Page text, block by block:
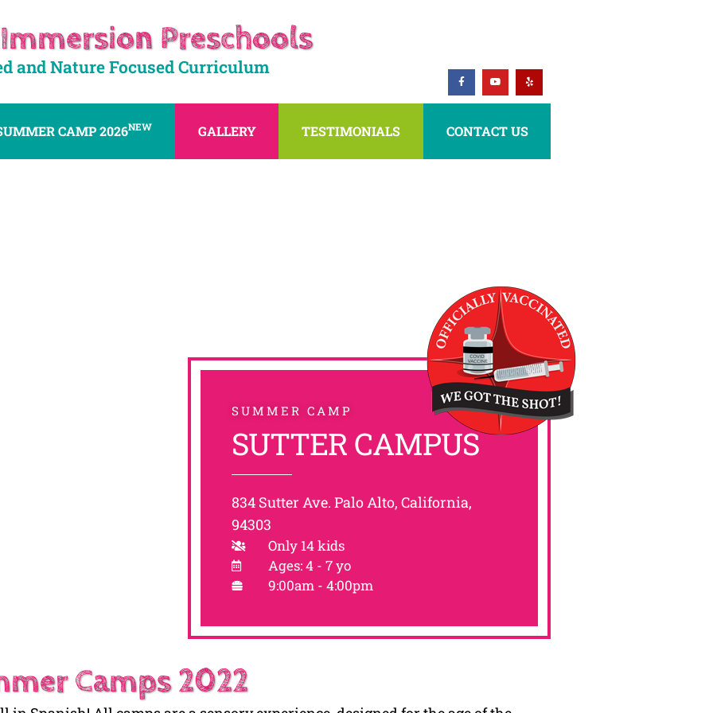
Preschools
and Nature Focused Curriculum
CAMP 2026NEW GALLERY TESTIMONIALS CONTACT US
SUMMER CAMP
SUTTER CAMPUS
834 Sutter Ave. Palo Alto, California,
94303
Only 14 kids
Ages: 4 - 7 yo
9:00am - 4:00pm
Camps 2022